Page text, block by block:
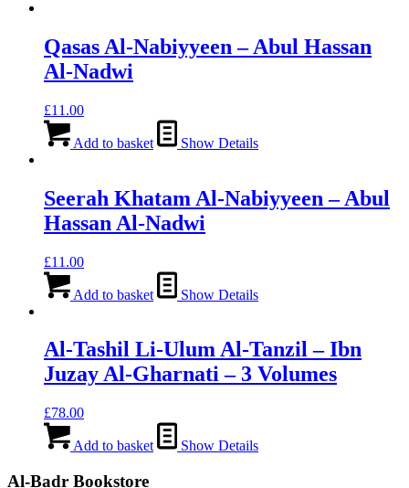
Qasas Al-Nabiyyeen – Abul Hassan
Al-Nadwi
£11.00
Add to basket Show Details
Seerah Khatam Al-Nabiyyeen – Abul
Hassan Al-Nadwi
£11.00
Add to basket Show Details
Al-Tashil Li-Ulum Al-Tanzil – Ibn
Juzay Al-Gharnati – 3 Volumes
£78.00
Add to basket Show Details
Al-Badr Bookstore